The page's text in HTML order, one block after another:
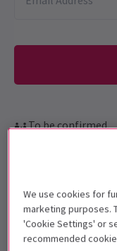
To be confirmed.
Arcola Theatre
Run time: 1hr
Includes interval
We use cookies for
marketing purposes.
'Cookie Settings' or
recommended